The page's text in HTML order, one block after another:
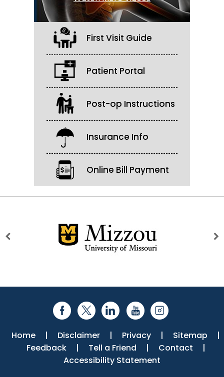
First Visit Guide
Patient Portal
Post-op Instructions
Insurance Info
Online Bill Payment
Home | Disclaimer | Privacy | Sitemap
|
Feedback
| Tell a Friend | Contact
|
Accessibility Statement